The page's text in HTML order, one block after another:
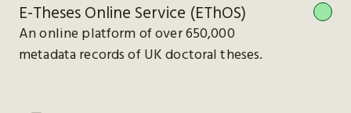
E-Theses Online Service (EThOS)
An online platform of over 650,000
metadata records of UK doctoral theses.